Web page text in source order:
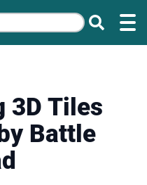
3D Tiles
Battle